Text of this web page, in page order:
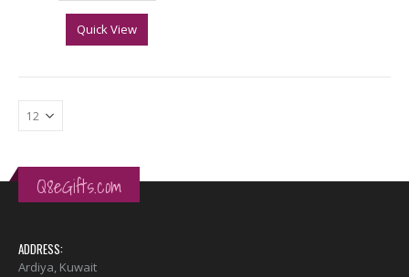
Quick View
Q8eGifts.com
ADDRESS:
Ardiya, Kuwait